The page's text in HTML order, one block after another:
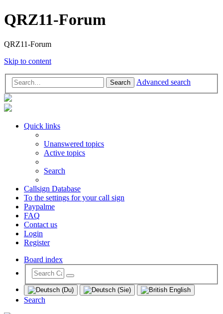
QRZ11-Forum
QRZ11-Forum
Skip to content
Search Advanced search
Quick links
Unanswered topics
Active topics
Search
Callsign Database
To the settings for your call sign
Paypalme
FAQ
Contact us
Login
Register
Board index
Search